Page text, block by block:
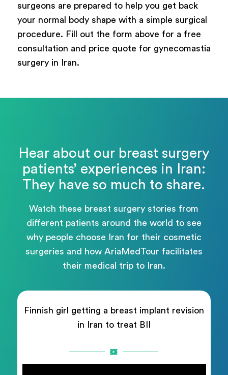
surgeons are prepared to help you get back
your normal body shape with a simple surgical
procedure. Fill out the form above for a free
consultation and price quote for gynecomastia
surgery in Iran.
Hear about our breast surgery
patients’ experiences in Iran:
They have so much to share.
Watch these breast surgery stories from
different patients around the world to see
why people choose Iran for their cosmetic
surgeries and how AriaMedTour facilitates
their medical trip to Iran.
Finnish girl getting a breast implant revision
in Iran to treat BII